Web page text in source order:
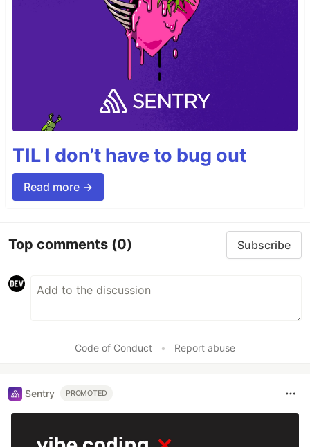
TIL I don’t have to bug out
Read more →
Top comments (0) Subscribe
Code of Conduct • Report abuse
Sentry PROMOTED